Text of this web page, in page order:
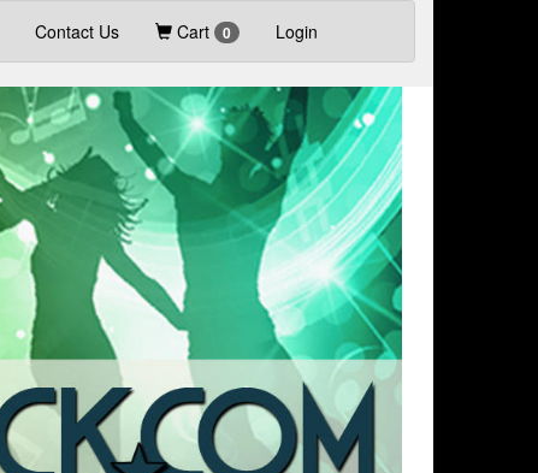
Contact Us Cart 0 Login